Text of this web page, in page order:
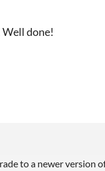
Well done!
to a newer version